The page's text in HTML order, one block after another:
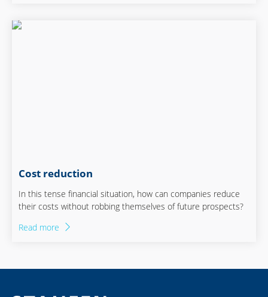
Cost reduction
In this tense financial situation, how can companies reduce
their costs without robbing themselves of future prospects?
Read more